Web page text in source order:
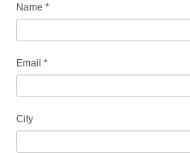
Name *
Email *
City